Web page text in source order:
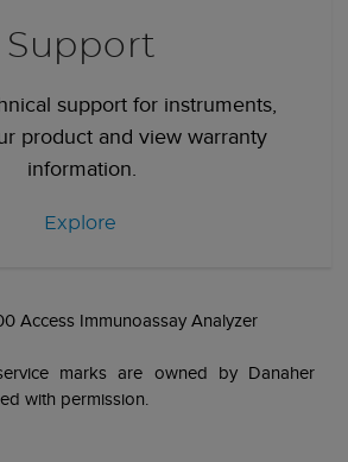
Support
support for instruments,
product and view warranty
information.
Explore
Access Immunoassay Analyzer
marks are owned by Danaher
with permission.